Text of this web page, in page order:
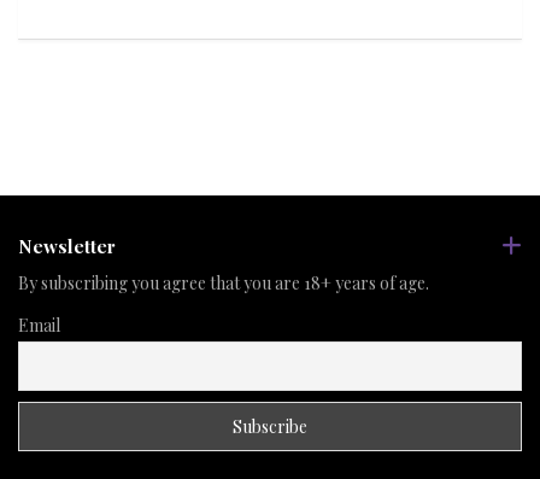
Newsletter
By subscribing you agree that you are 18+ years of age.
Email